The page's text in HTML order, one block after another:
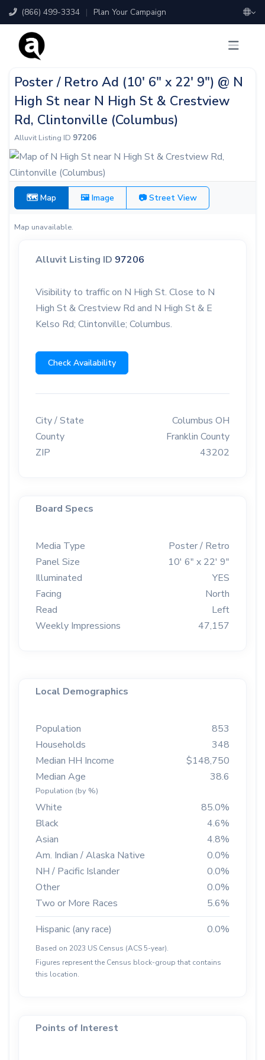
(866) 499-3334 | Plan Your Campaign
Poster / Retro Ad (10' 6" x 22' 9") @ N
High St near N High St & Crestview
Rd, Clintonville (Columbus)
Alluvit Listing ID 97206
🗺 Map 🖼 Image 📷 Street View
Map unavailable.
Alluvit Listing ID 97206
Visibility to traffic on N High St. Close to N
High St & Crestview Rd and N High St & E
Kelso Rd; Clintonville; Columbus.
Check Availability
City / State
Columbus OH
County
Franklin County
ZIP
43202
Board Specs
Media Type
Poster / Retro
Panel Size
10' 6" x 22' 9"
Illuminated
YES
Facing
North
Read
Left
Weekly Impressions
47,157
Local Demographics
Population
853
Households
348
Median HH Income
$148,750
Median Age
38.6
Population (by %)
White
85.0%
Black
4.6%
Asian
4.8%
Am. Indian / Alaska Native
0.0%
NH / Pacific Islander
0.0%
Other
0.0%
Two or More Races
5.6%
Hispanic (any race)
0.0%
Based on 2023 US Census (ACS 5-year).
Figures represent the Census block-group that contains
this location.
Points of Interest